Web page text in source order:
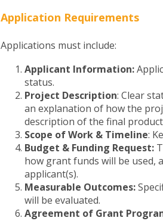
Application Requirements
Applications must include:
Applicant Information:
status.
Project Description: Clear
an explanation of how the
description of the final
Scope of Work & Timeline:
Budget & Funding Request:
how grant funds will be used,
applicant(s).
Measurable Outcomes:
will be evaluated.
Agreement of Grant